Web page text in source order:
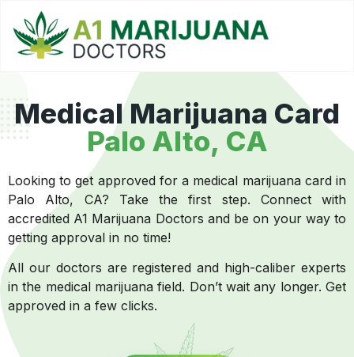
Medical Marijuana Card
Palo Alto, CA
Looking to get approved for a medical marijuana card in
Palo Alto, CA? Take the first step. Connect with
accredited A1 Marijuana Doctors and be on your way to
getting approval in no time!
All our doctors are registered and high-caliber experts
in the medical marijuana field. Don’t wait any longer. Get
approved in a few clicks.